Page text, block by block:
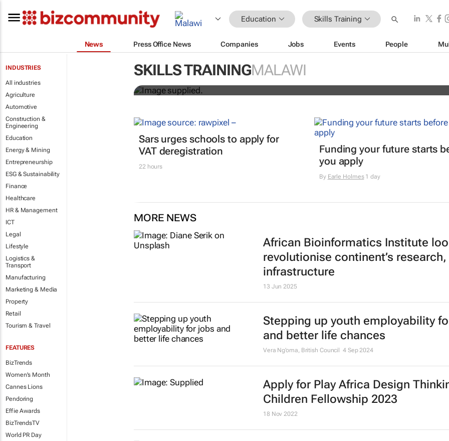
Education Skills Training
News Press Office News Companies Jobs Events People
INDUSTRIES
All industries
Agriculture
Automotive
Construction &
Engineering
Education
Energy & Mining
Entrepreneurship
ESG & Sustainability
Finance
Healthcare
HR & Management
ICT
Legal
Lifestyle
Logistics &
Transport
Manufacturing
Marketing & Media
Property
Retail
Tourism & Travel
FEATURES
BizTrends
Women's Month
Cannes Lions
Pendoring
Effie Awards
BizTrendsTV
World PR Day
SKILLS TRAININGMALAWI
Workshops train Africa’s aspiring health
professionals
Sars urges schools to apply for
VAT deregistration
22 hours
Funding your future starts
you apply
By Earle Holmes1 day
MORE NEWS
African Bioinformatics Institute
revolutionise continent’s research,
infrastructure
13 Jun 2025
Stepping up youth employability
and better life chances
Vera Ng’oma, British Council 4 Sep 2024
Apply for Play Africa Design
Children Fellowship 2023
18 Nov 2022